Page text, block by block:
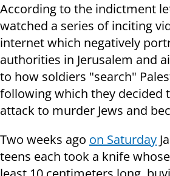
According to the indictment
watched a series of inciting
internet which negatively
authorities in Jerusalem and
to how soldiers "search"
following which they decided
attack to murder Jews and
Two weeks ago on Saturday
teens each took a knife